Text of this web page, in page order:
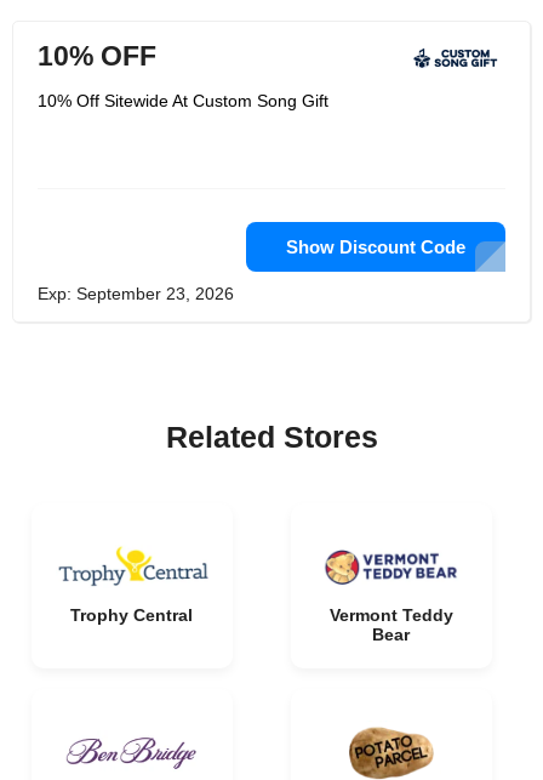
10% OFF
10% Off Sitewide At Custom Song Gift
Show Discount Code
Exp: September 23, 2026
Related Stores
Trophy Central
Vermont Teddy
Bear